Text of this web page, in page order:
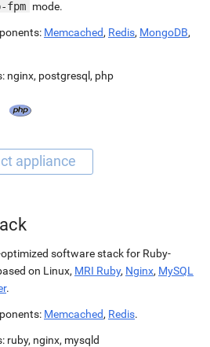
fpm mode.
Memcached, Redis, MongoDB,
nginx, postgresql , php
software stack for Ruby-
on Linux, MRI Ruby, Nginx, MySQL
.
Memcached, Redis.
ruby, nginx, mysqld